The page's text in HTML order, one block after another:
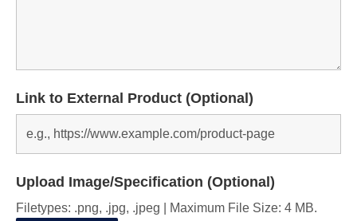
Link to External Product (Optional)
Upload Image/Specification (Optional)
Filetypes: .png, .jpg, .jpeg | Maximum File Size: 4 MB.